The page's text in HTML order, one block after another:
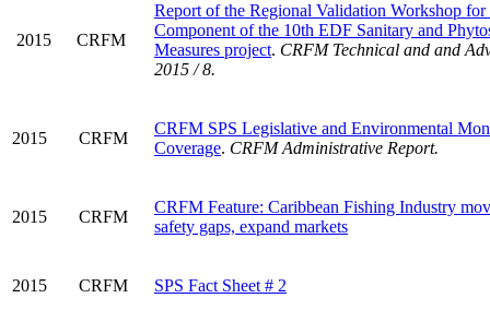
2015 CRFM
Report of the Regional Validation Workshop for
Component of the 10th EDF Sanitary and
Measures project. CRFM Technical and and
2015 / 8.
2015 CRFM
CRFM SPS Legislative and Environmental
Coverage. CRFM Administrative Report.
2015 CRFM
CRFM Feature: Caribbean Fishing Industry
safety gaps, expand markets
2015 CRFM SPS Fact Sheet # 2